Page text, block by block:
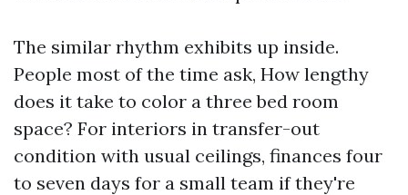
The similar rhythm exhibits up inside.
People most of the time ask, How lengthy
does it take to color a three bed room
space? For interiors in transfer-out
condition with usual ceilings, finances four
to seven days for a small team if they're